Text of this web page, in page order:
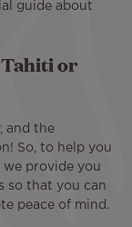
guide about
or
and the
So, to help you
provide you
so that you can
peace of mind.